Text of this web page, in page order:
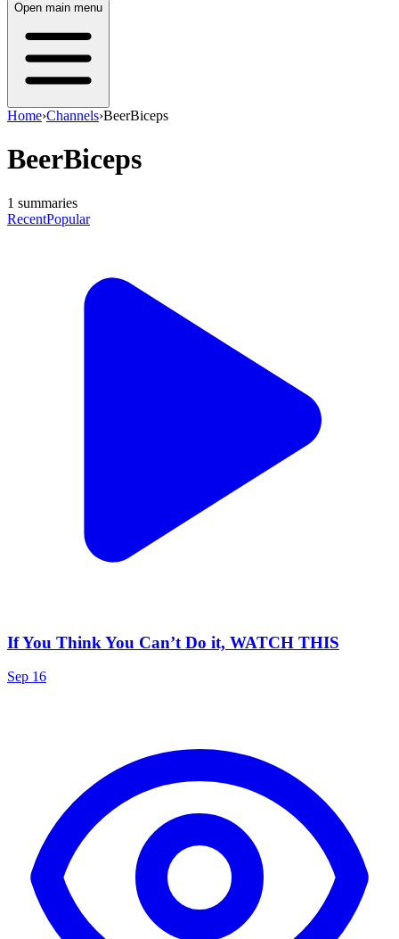
Open main menu
Home›Channels›BeerBiceps
BeerBiceps
1 summaries
RecentPopular
If You Think You Can’t Do it, WATCH THIS
Sep 16